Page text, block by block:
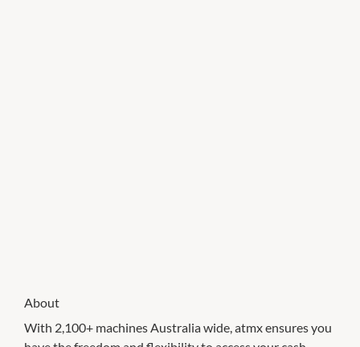
About
With 2,100+ machines Australia wide, atmx ensures you